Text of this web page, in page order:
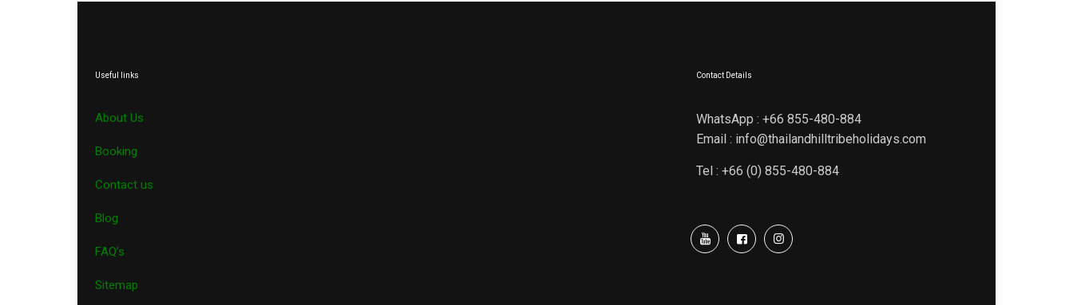
Useful links
About Us
Booking
Contact us
Blog
FAQ’s
Sitemap
Contact Details
WhatsApp : +66 855-480-884
Email : info@thailandhilltribeholidays.com
Tel : +66 (0) 855-480-884